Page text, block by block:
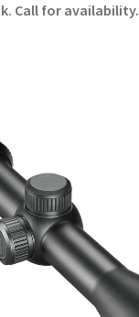
Call for availability.